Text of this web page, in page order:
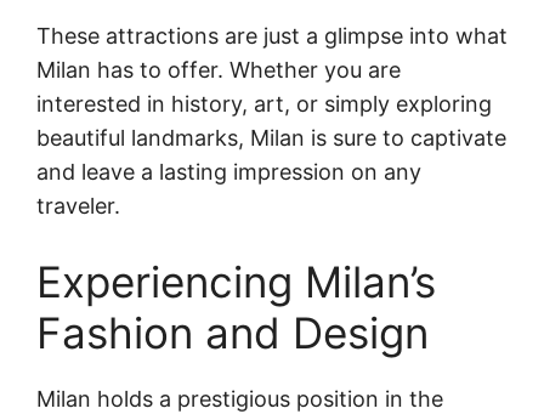
These attractions are just a glimpse into what
Milan has to offer. Whether you are
interested in history, art, or simply exploring
beautiful landmarks, Milan is sure to captivate
and leave a lasting impression on any
traveler.
Experiencing Milan’s
Fashion and Design
Milan holds a prestigious position in the